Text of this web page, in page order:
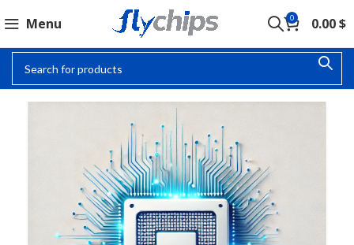
Menu 0 0.00$